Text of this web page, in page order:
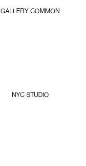
GALLERY COMMON
NYC STUDIO